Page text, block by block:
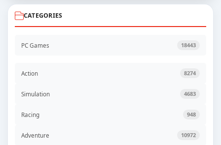
CATEGORIES
PC Games 18443
Action 8274
Simulation 4683
Racing 948
Adventure 10972